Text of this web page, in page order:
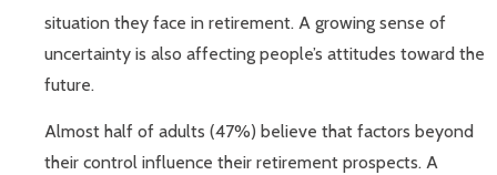
situation they face in retirement. A growing sense of
uncertainty is also affecting people’s attitudes toward the
future.
Almost half of adults (47%) believe that factors beyond
their control influence their retirement prospects. A